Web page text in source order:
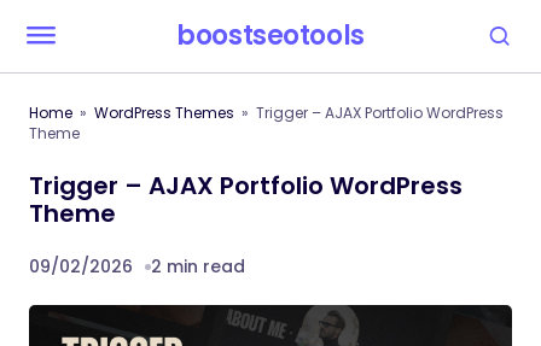
boostseotools
Home WordPress Themes
Trigger – AJAX Portfolio WordPress
Theme
Trigger – AJAX Portfolio WordPress
Theme
09/02/2026 2 min read